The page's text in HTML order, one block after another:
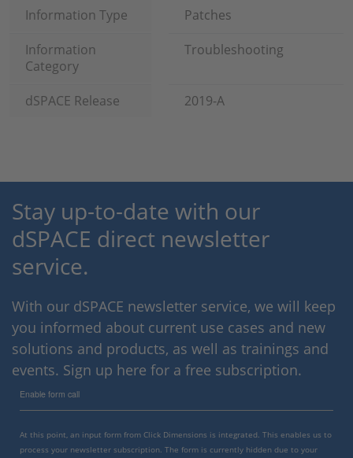
Information Type
Patches
Information
Category
Troubleshooting
dSPACE Release 2019-A
Stay up-to-date with our
dSPACE direct newsletter
service.
With our dSPACE newsletter service, we will keep
you informed about current use cases and new
solutions and products, as well as trainings and
events. Sign up here for a free subscription.
Enable form call
At this point, an input form from Click Dimensions is integrated. This enables us to
process your newsletter subscription. The form is currently hidden due to your